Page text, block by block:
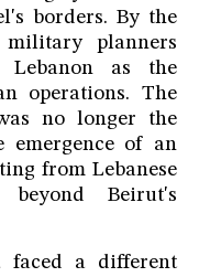
borders. By the
military planners
Lebanon as the
operations. The
no longer the
emergence of an
from Lebanese
Beirut's
faced a different